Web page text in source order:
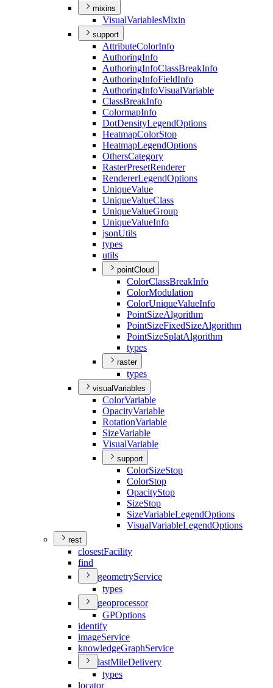
mixins
VisualVariablesMixin
support
AttributeColorInfo
AuthoringInfo
AuthoringInfoClassBreakInfo
AuthoringInfoFieldInfo
AuthoringInfoVisualVariable
ClassBreakInfo
ColormapInfo
DotDensityLegendOptions
HeatmapColorStop
HeatmapLegendOptions
OthersCategory
RasterPresetRenderer
RendererLegendOptions
UniqueValue
UniqueValueClass
UniqueValueGroup
UniqueValueInfo
jsonUtils
types
utils
pointCloud
ColorClassBreakInfo
ColorModulation
ColorUniqueValueInfo
PointSizeAlgorithm
PointSizeFixedSizeAlgorithm
PointSizeSplatAlgorithm
types
raster
types
visualVariables
ColorVariable
OpacityVariable
RotationVariable
SizeVariable
VisualVariable
support
ColorSizeStop
ColorStop
OpacityStop
SizeStop
SizeVariableLegendOptions
VisualVariableLegendOptions
rest
closestFacility
find
geometryService
types
geoprocessor
GPOptions
identify
imageService
knowledgeGraphService
lastMileDelivery
types
locator